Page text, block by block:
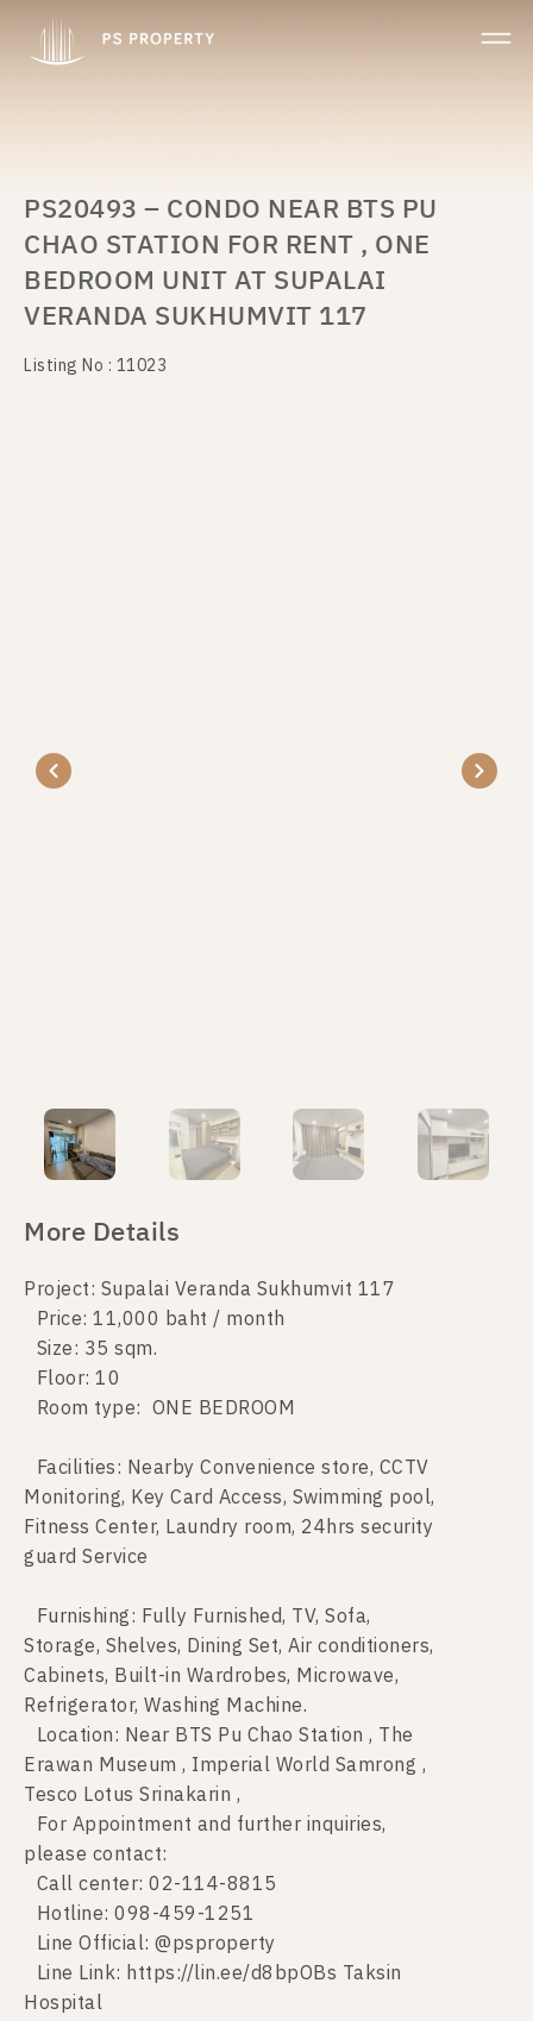
PS20493 – CONDO NEAR BTS PU
CHAO STATION FOR RENT , ONE
BEDROOM UNIT AT SUPALAI
VERANDA SUKHUMVIT 117
Listing No : 11023
More Details
Project: Supalai Veranda Sukhumvit 117
Price: 11,000 baht / month
Size: 35 sqm.
Floor: 10
Room type: ONE BEDROOM
Facilities: Nearby Convenience store, CCTV
Monitoring, Key Card Access, Swimming pool,
Fitness Center, Laundry room, 24hrs security
guard Service
Furnishing: Fully Furnished, TV, Sofa,
Storage, Shelves, Dining Set, Air conditioners,
Cabinets, Built-in Wardrobes, Microwave,
Refrigerator, Washing Machine.
Location: Near BTS Pu Chao Station , The
Erawan Museum , Imperial World Samrong ,
Tesco Lotus Srinakarin ,
For Appointment and further inquiries,
please contact:
Call center: 02-114-8815
Hotline: 098-459-1251
Line Official: @psproperty
Line Link: https://lin.ee/d8bpOBs Taksin
Hospital